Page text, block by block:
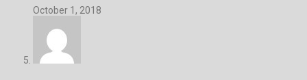
October 1, 2018